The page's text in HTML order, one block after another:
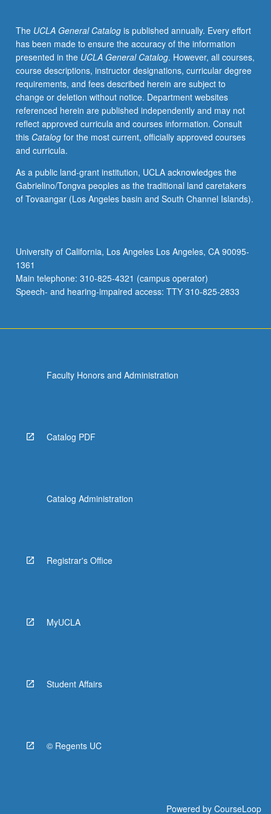
courses.
Exposure
to
programming
concepts
for
medical
applications,
with
focus
basic
abstraction
techniques
processing
and
medical…
For
The UCLA General Catalogis published annually. Every effort
has been made to ensure the accuracy of the information
presented in the UCLA General Catalog. However, all courses,
course descriptions, instructor designations, curricular degree
requirements, and fees described herein are subject to
change or deletion without notice. Department websites
referenced herein are published independently and may not
reflect approved curricula and courses information. Consult
this Catalogfor the most current, officially approved courses
and curricula.
As a public land-grant institution, UCLA acknowledges the
Gabrielino/Tongva peoples as the traditional land caretakers
of Tovaangar (Los Angeles basin and South Channel Islands).
University of California, Los Angeles Los Angeles, CA 90095-
1361
Main telephone: 310-825-4321 (campus operator)
Speech- and hearing-impaired access: TTY 310-825-2833
Faculty Honors and Administration
Catalog PDF
Catalog Administration
Registrar's Office
MyUCLA
Student Affairs
© Regents UC
Powered by CourseLoop